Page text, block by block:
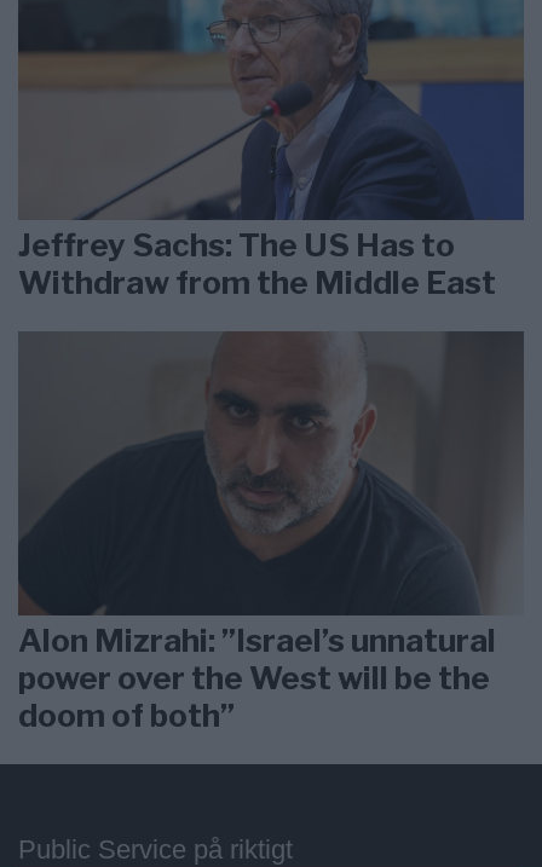
Jeffrey Sachs: The US Has to
Withdraw from the Middle East
Alon Mizrahi: ”Israel’s unnatural
power over the West will be the
doom of both”
Public Service på riktigt